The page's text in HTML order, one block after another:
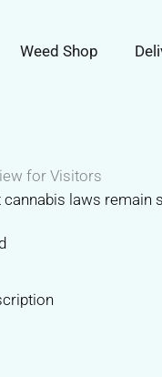
Weed Shop
for Visitors
laws remain